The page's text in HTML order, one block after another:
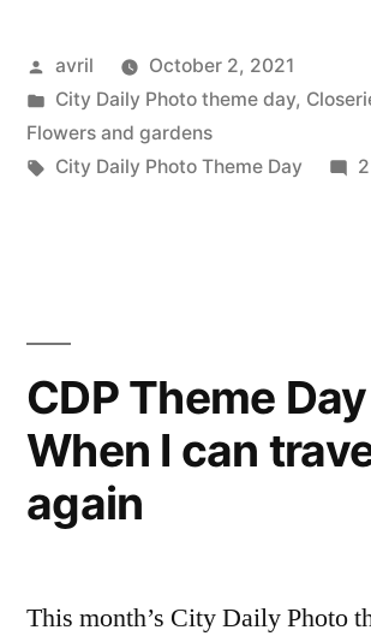
–
Winners”
Posted
by
avril
October 2, 2021
Posted
in
City Daily Photo theme day,
Flowers and gardens
Tags:
City Daily Photo Theme Day
CDP Theme
When I can
again
This month’s City Daily Photo